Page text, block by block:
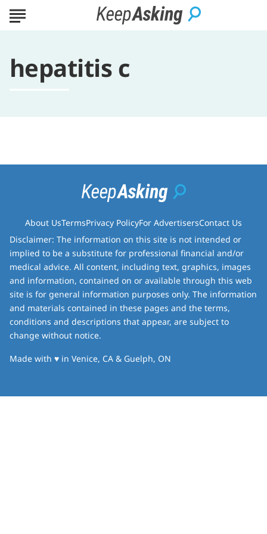
hepatitis c
About UsTermsPrivacy PolicyFor AdvertisersContact Us
Disclaimer: The information on this site is not intended or
implied to be a substitute for professional financial and/or
medical advice. All content, including text, graphics, images
and information, contained on or available through this web
site is for general information purposes only. The information
and materials contained in these pages and the terms,
conditions and descriptions that appear, are subject to
change without notice.
Made with ♥love
in Venice, CA & Guelph, ON